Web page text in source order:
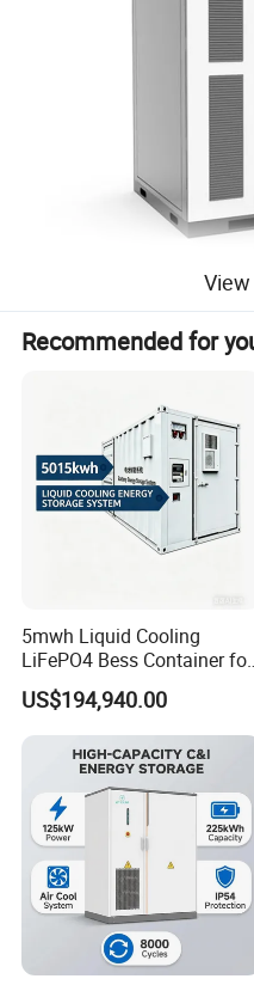
Household energy storage system Industrial and
Recommended for
5mwh Liquid Cooling
LiFePO4 Bess Container for
Industrial & Commercial
Energy Storage
US$194,940.00